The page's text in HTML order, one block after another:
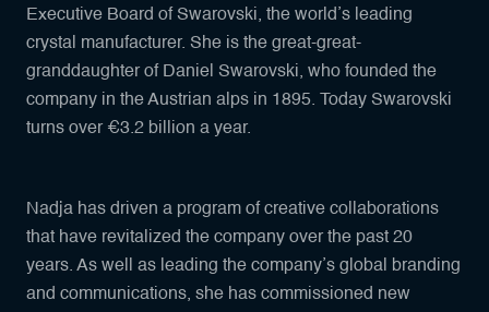
Executive Board of Swarovski, the world’s leading
crystal manufacturer. She is the great-great-
granddaughter of Daniel Swarovski, who founded the
company in the Austrian alps in 1895. Today Swarovski
turns over €3.2 billion a year.
Nadja has driven a program of creative collaborations
that have revitalized the company over the past 20
years. As well as leading the company’s global branding
and communications, she has commissioned new